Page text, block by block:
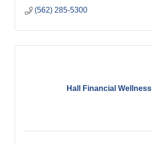
(562) 285-5300
Hall Financial Wellness